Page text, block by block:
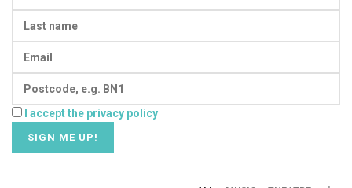
I accept the privacy policy